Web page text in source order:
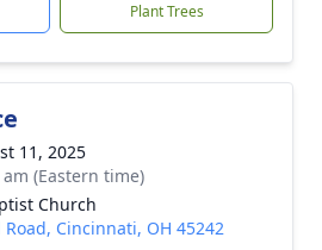
Plant Trees
11, 2025
(Eastern time)
Church
Cincinnati, OH 45242